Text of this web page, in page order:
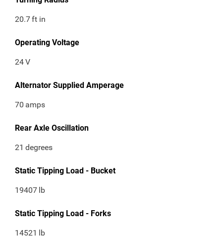
20.7ft in
Operating Voltage
24V
Alternator Supplied Amperage
70 amps
Rear Axle Oscillation
21 degrees
Static Tipping Load - Bucket
19407 lb
Static Tipping Load - Forks
14521 lb